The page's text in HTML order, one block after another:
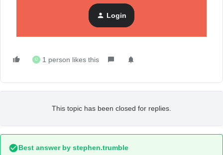
Login
O 1 person likes this
This topic has been closed for replies.
Best answer by stephen.trumble